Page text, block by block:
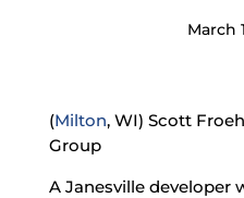
March
(Milton, WI) Scott
Group
A Janesville developer